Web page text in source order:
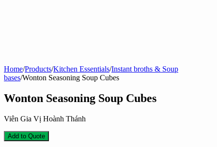
Home/Products/Kitchen Essentials/Instant broths & Soup
bases/Wonton Seasoning Soup Cubes
Wonton Seasoning Soup Cubes
Viên Gia Vị Hoành Thánh
Add to Quote